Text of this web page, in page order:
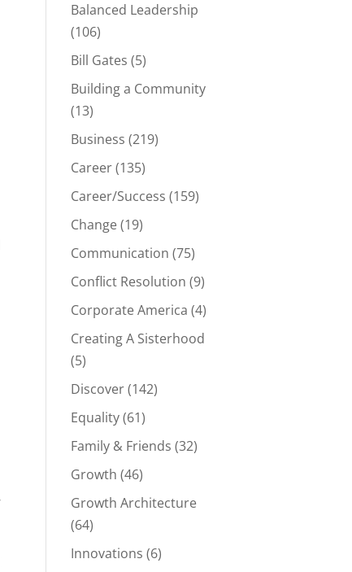
Balanced Leadership
(106)
Bill Gates (5)
Building a Community
(13)
Business (219)
Career(135)
Career/Success (159)
Change(19)
Communication (75)
Conflict Resolution (9)
Corporate America (4)
Creating A Sisterhood
(5)
Discover(142)
Equality(61)
Family & Friends (32)
Growth (46)
Growth Architecture
(64)
Innovations (6)